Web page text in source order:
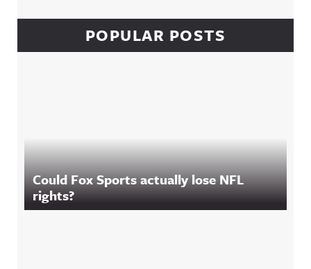
POPULAR POSTS
Could Fox Sports actually lose NFL
rights?